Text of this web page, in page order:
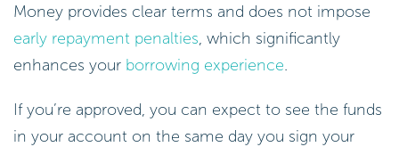
Money provides clear terms and does not impose
early repayment penalties, which significantly
enhances your borrowing experience.
If you’re approved, you can expect to see the funds
in your account on the same day you sign your